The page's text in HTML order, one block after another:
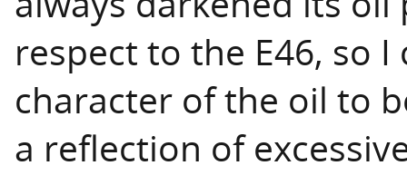
respect to the E46, so
character of the oil to
a reflection of